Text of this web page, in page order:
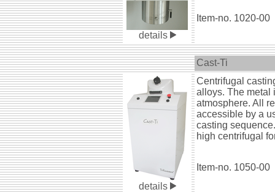
details
Item-no. 1020-00
Cast-Ti
details
Centrifugal
alloys. The metal
atmosphere. All
accessible by a
casting
high centrifugal
Item-no. 1050-00